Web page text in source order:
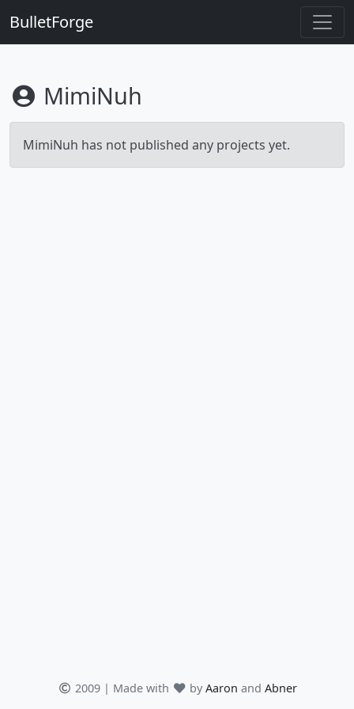
BulletForge
MimiNuh
MimiNuh has not published any projects yet.
2009 | Made with by Aaron and Abner